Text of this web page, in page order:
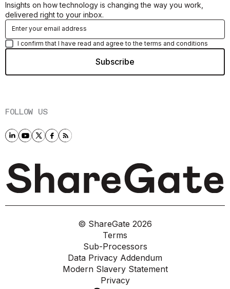
Insights on how technology is changing the way you work,
delivered right to your inbox.
I confirm that I have read and agree to the terms and conditions
FOLLOW US
© ShareGate 2026
Terms
Sub-Processors
Data Privacy Addendum
Modern Slavery Statement
Privacy